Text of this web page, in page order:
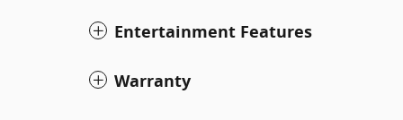
Entertainment Features
Warranty